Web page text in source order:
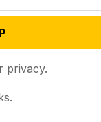
privacy.